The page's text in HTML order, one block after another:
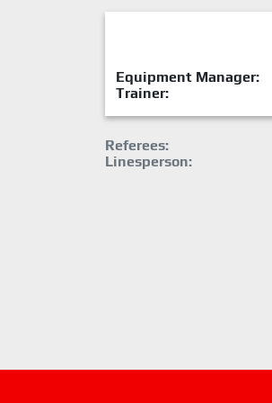
Equipment Manager:
Trainer:
Referees:
Linesperson: